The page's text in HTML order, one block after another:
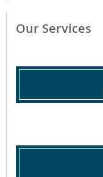
Our Services